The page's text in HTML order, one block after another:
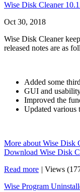
Wise Disk Cleaner
Oct 30, 2018
Wise Disk Cleaner
released notes are as
Added some
GUI and
Improved the
Updated various
More about Wise Disk
Download Wise Disk
Read more | Views
Wise Program